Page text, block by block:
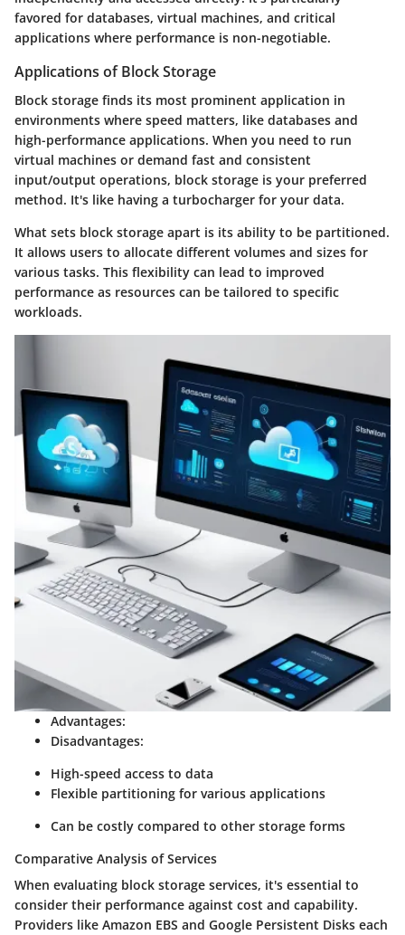
favored for databases, virtual machines, and critical
applications where performance is non-negotiable.
Applications of Block Storage
Block storage finds its most prominent application in
environments where speed matters, like databases and
high-performance applications. When you need to run
virtual machines or demand fast and consistent
input/output operations, block storage is your preferred
method. It's like having a turbocharger for your data.
What sets block storage apart is its ability to be partitioned.
It allows users to allocate different volumes and sizes for
various tasks. This flexibility can lead to improved
performance as resources can be tailored to specific
workloads.
Advantages:
Disadvantages:
High-speed access to data
Flexible partitioning for various applications
Can be costly compared to other storage forms
Comparative Analysis of Services
When evaluating block storage services, it's essential to
consider their performance against cost and capability.
Providers like Amazon EBS and Google Persistent Disks each